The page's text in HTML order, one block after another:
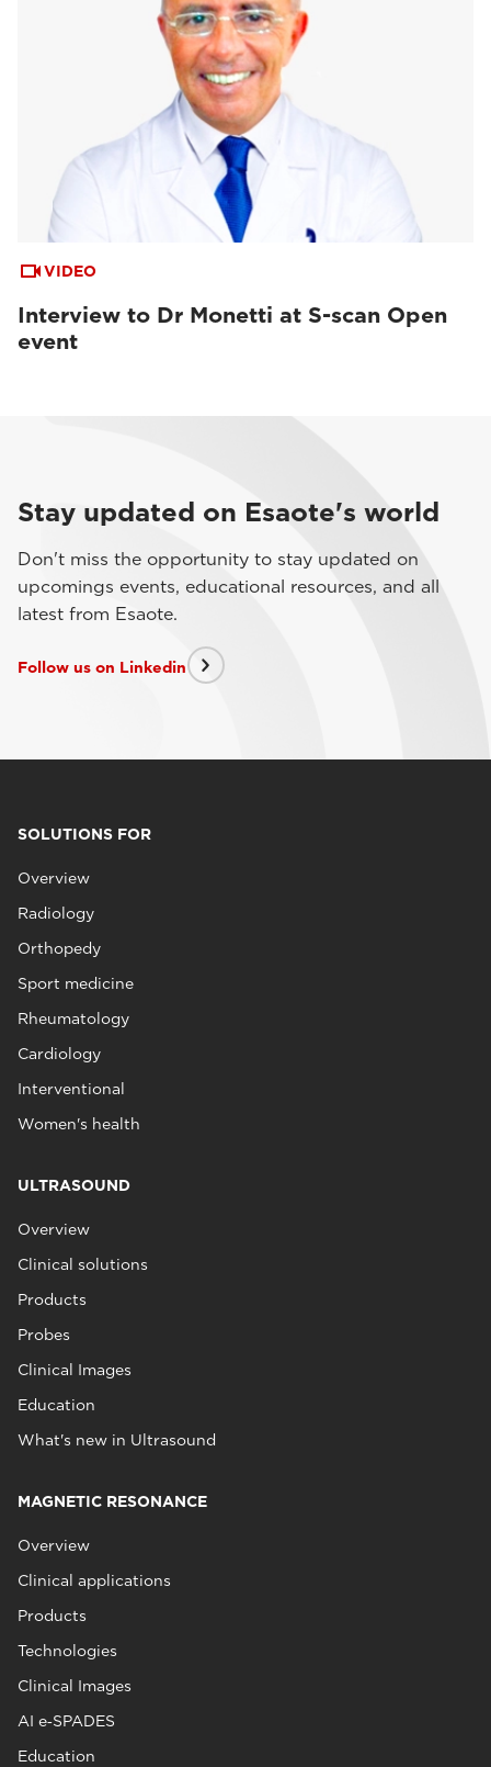
VIDEO
Interview to Dr Monetti at S-scan Open
event
Stay updated on Esaote's world
Don't miss the opportunity to stay updated on
upcomings events, educational resources, and all
latest from Esaote.
Follow us on Linkedin
SOLUTIONS FOR
Overview
Radiology
Orthopedy
Sport medicine
Rheumatology
Cardiology
Interventional
Women's health
ULTRASOUND
Overview
Clinical solutions
Products
Probes
Clinical Images
Education
What's new in Ultrasound
MAGNETIC RESONANCE
Overview
Clinical applications
Products
Technologies
Clinical Images
AI e‑SPADES
Education